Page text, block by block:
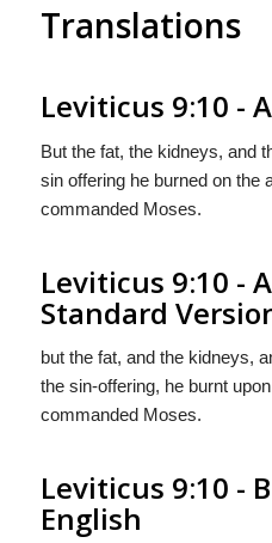
Translations
Leviticus 9:10 -
But the fat, the kidneys, and
sin offering he burned on the
commanded Moses.
Leviticus 9:10 -
Standard
but the fat, and the kidneys,
the sin-offering, he burnt
commanded Moses.
Leviticus 9:10 -
English